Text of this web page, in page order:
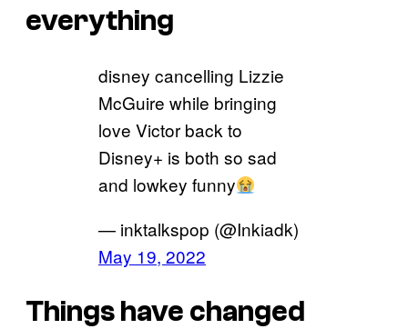
everything
disney cancelling Lizzie
McGuire while bringing
love Victor back to
Disney+ is both so sad
and lowkey funny
— inktalkspop (@Inkiadk)
May 19, 2022
Things have changed